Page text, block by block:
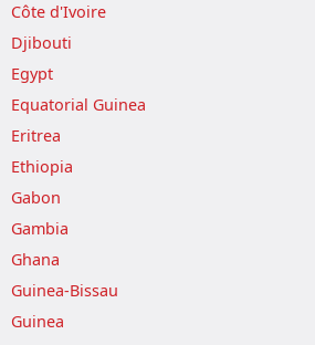
Côte d'Ivoire
Djibouti
Egypt
Equatorial Guinea
Eritrea
Ethiopia
Gabon
Gambia
Ghana
Guinea-Bissau
Guinea